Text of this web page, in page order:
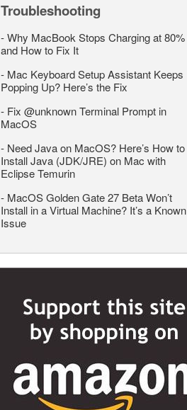
Troubleshooting
-Why MacBook Stops Charging at 80%
and How to Fix It
- Mac Keyboard Setup Assistant Keeps
Popping Up? Here’s the Fix
- Fix @unknown Terminal Prompt in
MacOS
- Need Java on MacOS? Here’s How to
Install Java (JDK/JRE) on Mac with
Eclipse Temurin
- MacOS Golden Gate 27 Beta Won’t
Install in a Virtual Machine? It’s a Known
Issue